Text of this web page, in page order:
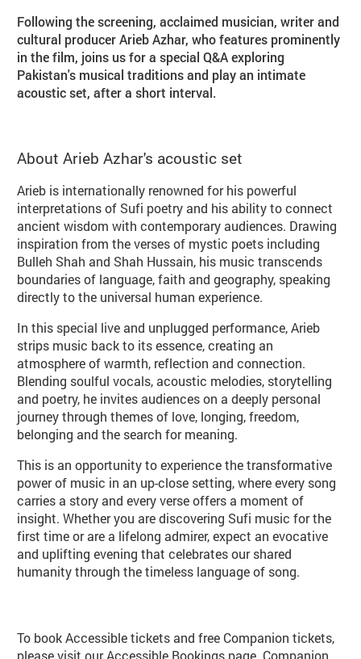
Following the screening, acclaimed musician, writer and
cultural producer Arieb Azhar, who features prominently
in the film, joins us for a special Q&A exploring
Pakistan's musical traditions and play an intimate
acoustic set, after a short interval.
About Arieb Azhar's acoustic set
Arieb is internationally renowned for his powerful
interpretations of Sufi poetry and his ability to connect
ancient wisdom with contemporary audiences. Drawing
inspiration from the verses of mystic poets including
Bulleh Shah and Shah Hussain, his music transcends
boundaries of language, faith and geography, speaking
directly to the universal human experience.
In this special live and unplugged performance, Arieb
strips music back to its essence, creating an
atmosphere of warmth, reflection and connection.
Blending soulful vocals, acoustic melodies, storytelling
and poetry, he invites audiences on a deeply personal
journey through themes of love, longing, freedom,
belonging and the search for meaning.
This is an opportunity to experience the transformative
power of music in an up-close setting, where every song
carries a story and every verse offers a moment of
insight. Whether you are discovering Sufi music for the
first time or are a lifelong admirer, expect an evocative
and uplifting evening that celebrates our shared
humanity through the timeless language of song.
To book Accessible tickets and free Companion tickets,
please visit ourAccessible Bookings page . Companion